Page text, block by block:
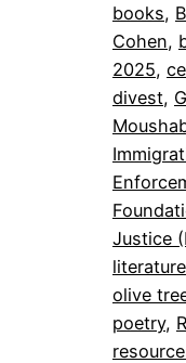
books,
Cohen,
2025,
divest,
Justice
literature
olive
poetry,